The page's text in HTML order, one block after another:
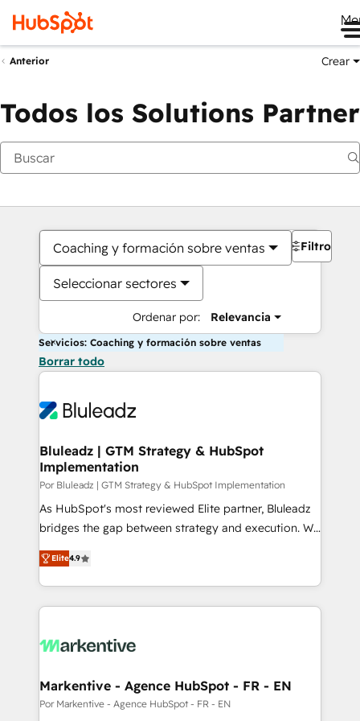
Anterior Crear
Todos los Solutions Partner
Coaching y formación sobre ventas
Seleccionar sectores
Ordenar por: Relevancia
Filtros
Servicios: Coaching y formación sobre ventas
Borrar todo
Bluleadz | GTM Strategy & HubSpot
Implementation
Por Bluleadz | GTM Strategy & HubSpot Implementation
As HubSpot's most reviewed Elite partner, Bluleadz
bridges the gap between strategy and execution. We
don't just "set up tools" — we install the GTM
Operating System (GTM OS) to align your leadership
and engineer a portal that drives predictable
revenue velocity. 🚀 GTM Strategy & Alignment
stalling growth. Fix your ICP, Math, and Story to stop
Scalable Architecture: Zero-technical-debt setup
across all Hubs, validated by our 7 HubSpot
Elite4.9
Markentive - Agence HubSpot - FR - EN
Por Markentive - Agence HubSpot - FR - EN